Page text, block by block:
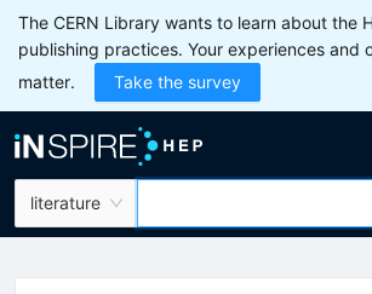
The CERN Library wants to learn about the
publishing practices. Your experiences and
matter.
Take the survey
literature